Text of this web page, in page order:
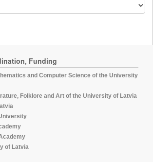
Funding
and Computer Science of the University
Folklore and Art of the University of Latvia
of Latvia